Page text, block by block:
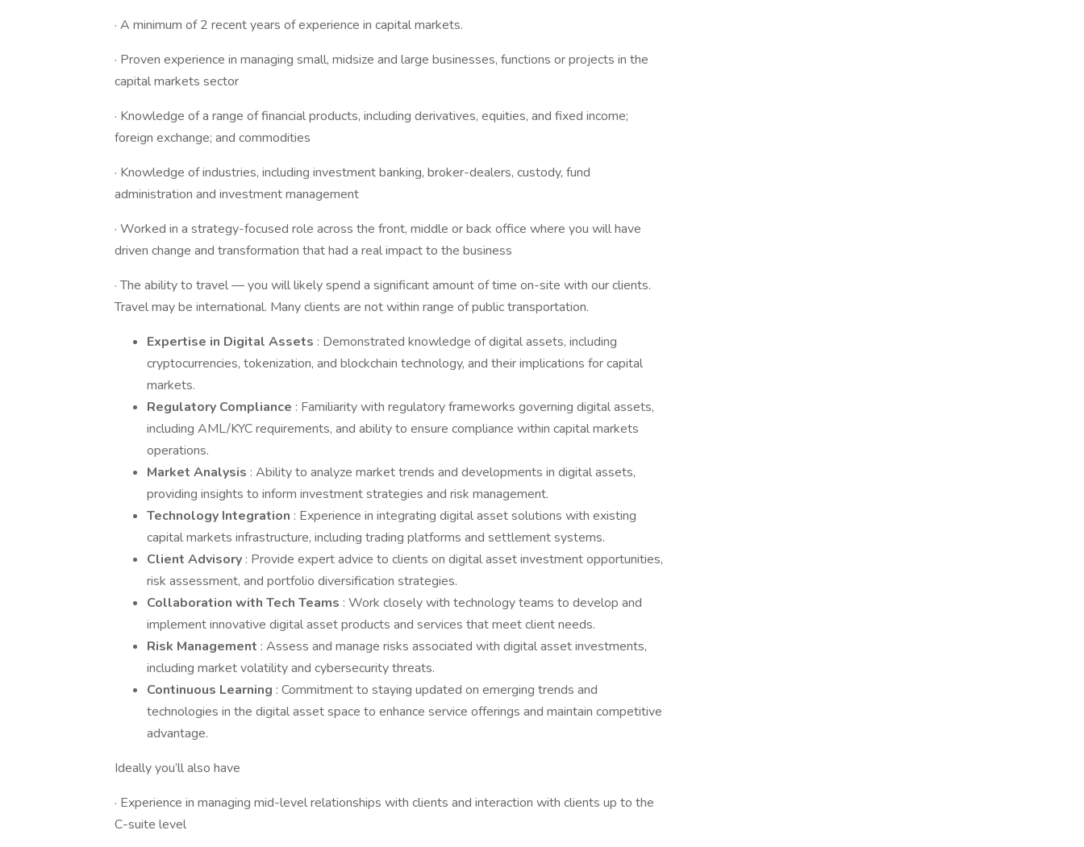
· A minimum of 2 recent years of experience in capital markets.
· Proven experience in managing small, midsize and large businesses, functions or projects in the
capital markets sector
· Knowledge of a range of financial products, including derivatives, equities, and fixed income;
foreign exchange; and commodities
· Knowledge of industries, including investment banking, broker-dealers, custody, fund
administration and investment management
· Worked in a strategy-focused role across the front, middle or back office where you will have
driven change and transformation that had a real impact to the business
· The ability to travel — you will likely spend a significant amount of time on-site with our clients.
Travel may be international. Many clients are not within range of public transportation.
Expertise in Digital Assets : Demonstrated knowledge of digital assets, including
cryptocurrencies, tokenization, and blockchain technology, and their implications for capital
markets.
Regulatory Compliance : Familiarity with regulatory frameworks governing digital assets,
including AML/KYC requirements, and ability to ensure compliance within capital markets
operations.
Market Analysis : Ability to analyze market trends and developments in digital assets,
providing insights to inform investment strategies and risk management.
Technology Integration : Experience in integrating digital asset solutions with existing
capital markets infrastructure, including trading platforms and settlement systems.
Client Advisory : Provide expert advice to clients on digital asset investment opportunities,
risk assessment, and portfolio diversification strategies.
Collaboration with Tech Teams : Work closely with technology teams to develop and
implement innovative digital asset products and services that meet client needs.
Risk Management : Assess and manage risks associated with digital asset investments,
including market volatility and cybersecurity threats.
Continuous Learning : Commitment to staying updated on emerging trends and
technologies in the digital asset space to enhance service offerings and maintain competitive
advantage.
Ideally you’ll also have
· Experience in managing mid-level relationships with clients and interaction with clients up to the
C-suite level